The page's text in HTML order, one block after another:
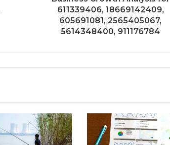
611339406, 18669142409,
605691081, 2565405067,
5614348400, 911176784